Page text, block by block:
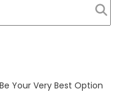
Your Very Best Option